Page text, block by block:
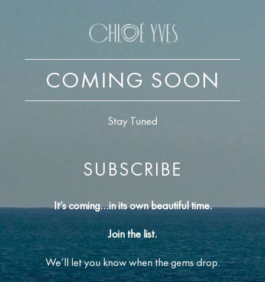
COMING SOON
Stay Tuned
SUBSCRIBE
It’s coming…in its own beautiful time.
Join the list.
We’ll let you know when the gems drop.